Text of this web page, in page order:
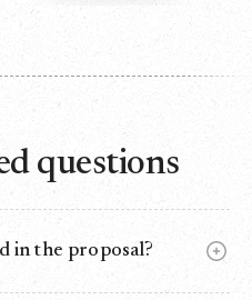
questions
in the proposal?